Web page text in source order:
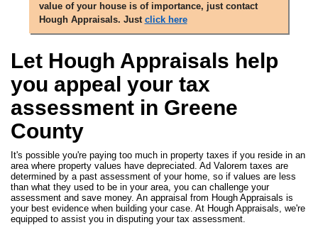
value of your house is of importance, just contact
Hough Appraisals. Just click here
Let Hough Appraisals help
you appeal your tax
assessment in Greene
County
It's possible you're paying too much in property taxes if you reside in an
area where property values have depreciated. Ad Valorem taxes are
determined by a past assessment of your home, so if values are less
than what they used to be in your area, you can challenge your
assessment and save money. An appraisal from Hough Appraisals is
your best evidence when building your case. At Hough Appraisals, we're
equipped to assist you in disputing your tax assessment.